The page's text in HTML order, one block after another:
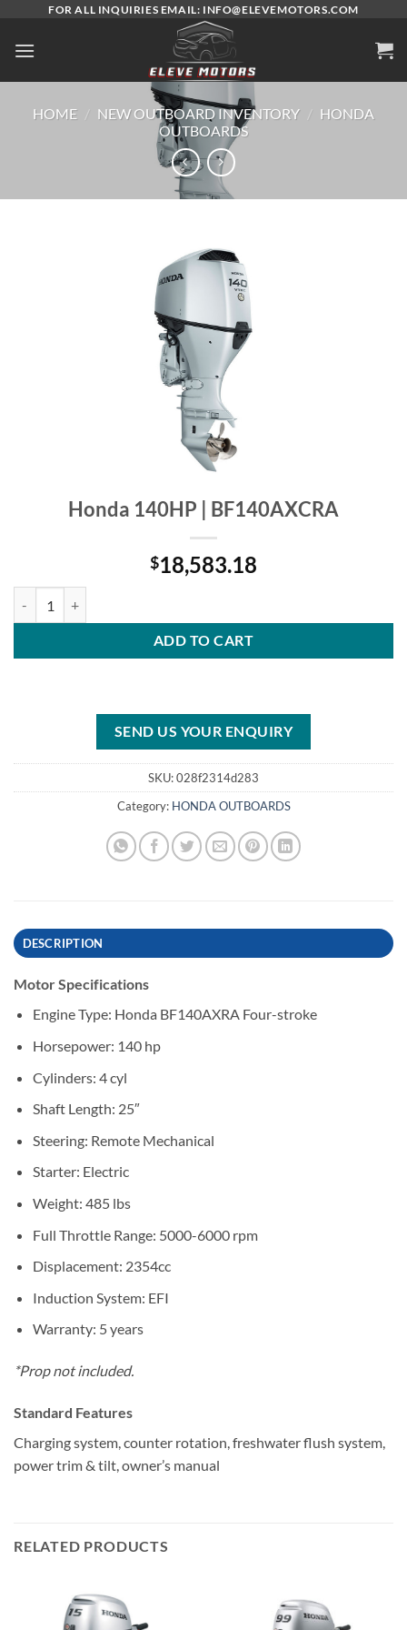
content
FOR ALL INQUIRIES EMAIL: INFO@ELEVEMOTORS.COM
HOME / NEW OUTBOARD INVENTORY / HONDA
OUTBOARDS
Honda 140HP | BF140AXCRA
$18,583.18
ADD TO CART
SEND US YOUR ENQUIRY
SKU:028f2314d283
Category: HONDA OUTBOARDS
DESCRIPTION
Motor Specifications
Engine Type: Honda BF140AXRA Four-stroke
Horsepower: 140 hp
Cylinders: 4 cyl
Shaft Length: 25″
Steering: Remote Mechanical
Starter: Electric
Weight: 485 lbs
Full Throttle Range: 5000-6000 rpm
Displacement: 2354cc
Induction System: EFI
Warranty: 5 years
*Prop not included.
Standard Features
Charging system, counter rotation, freshwater flush system,
power trim & tilt, owner’s manual
RELATED PRODUCTS